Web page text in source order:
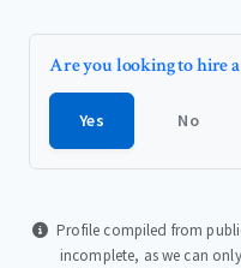
Are you looking to hire
Yes No
Profile compiled from
incomplete, as we can